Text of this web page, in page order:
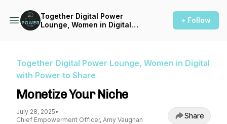
Together Digital Power
Lounge, Women in Digital
+ Follow
Together Digital Power Lounge, Women in Digital
with Power to Share
Monetize Your Niche
July 28, 2025•
Chief Empowerment Officer, Amy Vaughan
Share